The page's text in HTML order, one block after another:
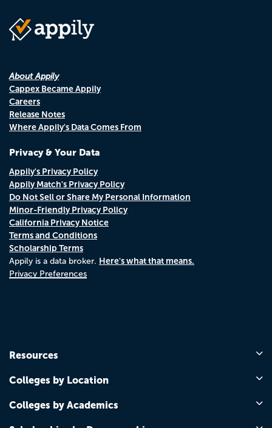
About Appily
Cappex Became Appily
Careers
Release Notes
Where Appily's Data Comes From
Privacy & Your Data
Appily's Privacy Policy
Appily Match's Privacy Policy
Do Not Sell or Share My Personal Information
Minor-Friendly Privacy Policy
California Privacy Notice
Terms and Conditions
Scholarship Terms
Appily is a data broker. Here's what that means.
Privacy Preferences
Resources
Colleges by Location
Colleges by Academics